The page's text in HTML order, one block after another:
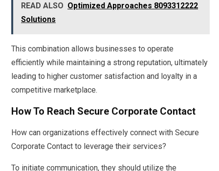
READ ALSO Optimized Approaches 8093312222
Solutions
This combination allows businesses to operate
efficiently while maintaining a strong reputation, ultimately
leading to higher customer satisfaction and loyalty in a
competitive marketplace.
How To Reach Secure Corporate Contact
How can organizations effectively connect with Secure
Corporate Contact to leverage their services?
To initiate communication, they should utilize the